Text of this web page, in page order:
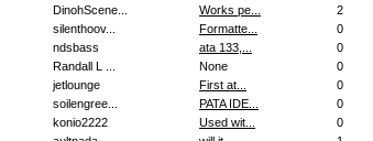
DinohScene... Works pe...
2
silenthoov... Formatte...
0
ndsbass ata 133,...
0
Randall L ... None
0
jetlounge First at...
0
soilengree... PATA IDE...
0
konio2222 Used wit...
0